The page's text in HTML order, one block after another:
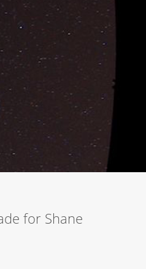
for Shane